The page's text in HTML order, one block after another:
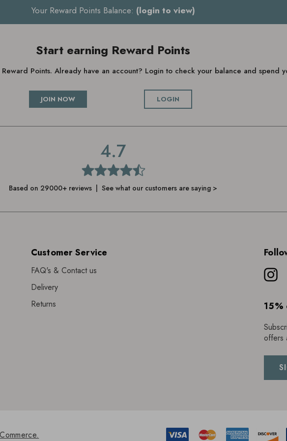
Your Reward Points Balance: (login to view)
Start earning Reward Points
Points. Already have an account? Login to check your balance and spend
JOIN NOW LOGIN
4.7
Based on 29000+ reviews | See what our customers are saying >
Customer Service
FAQ's & Contact us
Delivery
Returns
offers